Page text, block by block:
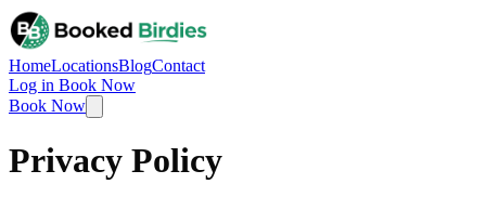
HomeLocationsBlogContact
Log in Book Now
Book Now
Privacy Policy